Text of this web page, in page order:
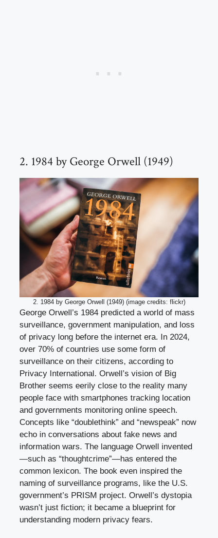
2. 1984 by George Orwell (1949)
2. 1984 by George Orwell (1949) (image credits: flickr)
George Orwell’s 1984 predicted a world of mass
surveillance, government manipulation, and loss
of privacy long before the internet era. In 2024,
over 70% of countries use some form of
surveillance on their citizens, according to
Privacy International. Orwell’s vision of Big
Brother seems eerily close to the reality many
people face with smartphones tracking location
and governments monitoring online speech.
Concepts like “doublethink” and “newspeak” now
echo in conversations about fake news and
information wars. The language Orwell invented
—such as “thoughtcrime”—has entered the
common lexicon. The book even inspired the
naming of surveillance programs, like the U.S.
government’s PRISM project. Orwell’s dystopia
wasn’t just fiction; it became a blueprint for
understanding modern privacy fears.